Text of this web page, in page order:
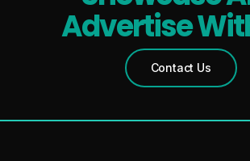
Advertise
Contact Us